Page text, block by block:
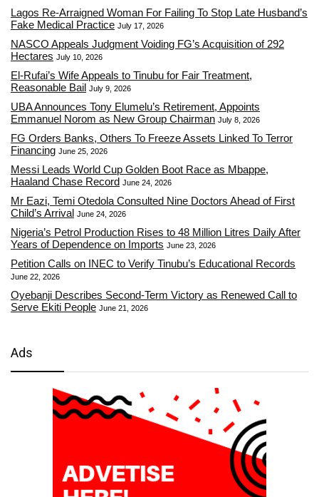
Lagos Re-Arraigned Woman For Failing To Stop Late Husband’s
Fake Medical Practice July 17, 2026
NASCO Appeals Judgment Voiding FG’s Acquisition of 292
Hectares July 10, 2026
El-Rufai’s Wife Appeals to Tinubu for Fair Treatment,
Reasonable Bail July 9, 2026
UBA Announces Tony Elumelu’s Retirement, Appoints
Emmanuel Norom as New Group Chairman July 8, 2026
FG Orders Banks, Others To Freeze Assets Linked To Terror
Financing June 25, 2026
Messi Leads World Cup Golden Boot Race as Mbappe,
Haaland Chase Record June 24, 2026
Mr Eazi, Temi Otedola Consulted Nine Doctors Ahead of First
Child’s Arrival June 24, 2026
Nigeria’s Petrol Production Rises to 48 Million Litres Daily After
Years of Dependence on Imports June 23, 2026
Petition Calls on INEC to Verify Tinubu’s Educational Records
June 22, 2026
Oyebanji Describes Second-Term Victory as Renewed Call to
Serve Ekiti People June 21, 2026
Ads